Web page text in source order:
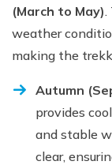
(March to May).
weather
making the
Autumn
provides
and stable
clear,